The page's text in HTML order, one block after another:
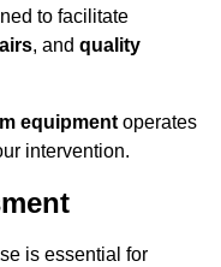
to facilitate
, and quality
equipment operates
intervention.
is essential for